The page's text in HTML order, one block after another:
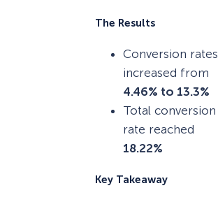
The Results
Conversion rates
increased from
4.46% to 13.3%
Total conversion
rate reached
18.22%
Key Takeaway